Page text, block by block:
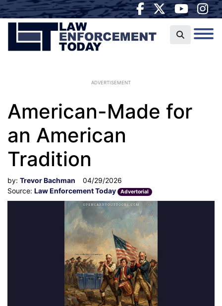
ADVERTISEMENT
American-Made for
an American
Tradition
by: Trevor Bachman
04/29/2026
Source: Law Enforcement Today Advertorial